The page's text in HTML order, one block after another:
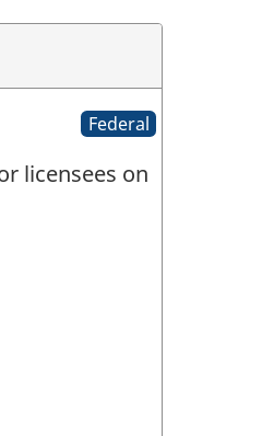
Federal
licensees on